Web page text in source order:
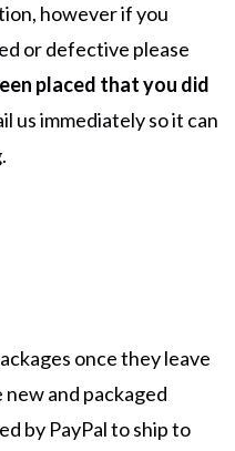
however if you
or defective please
placed that you did
usimmediately so it can
once they leave
and packaged
by PayPal to ship to